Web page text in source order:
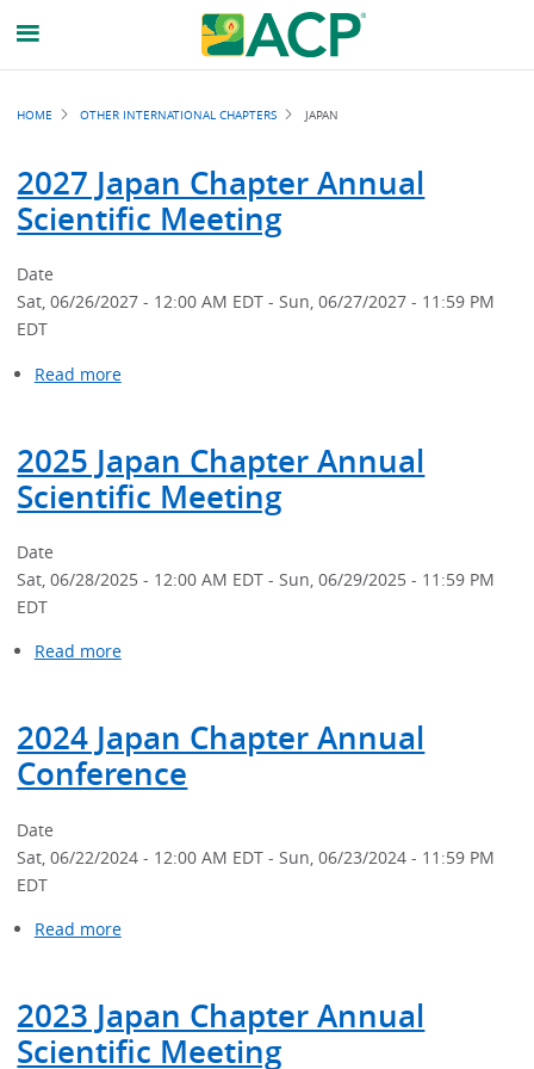
Breadcrumb
HOME OTHER INTERNATIONAL CHAPTERS JAPAN
2027 Japan Chapter Annual
Scientific Meeting
Date
Sat, 06/26/2027 - 12:00 AM EDT -Sun, 06/27/2027 - 11:59 PM
EDT
Read moreabout
Chapter
Annual
Scientific
2025 Japan Chapter Annual
Scientific Meeting
Date
Sat, 06/28/2025 - 12:00 AM EDT -Sun, 06/29/2025 - 11:59 PM
EDT
Read moreabout
Chapter
Annual
Scientific
2024 Japan Chapter Annual
Conference
Date
Sat, 06/22/2024 - 12:00 AM EDT -Sun, 06/23/2024 - 11:59 PM
EDT
Read moreabout
Chapter
Annual
2023 Japan Chapter Annual
Scientific Meeting